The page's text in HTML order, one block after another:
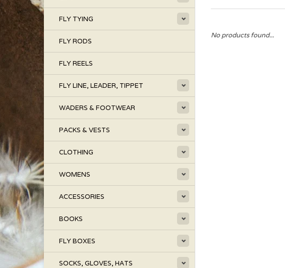
FLY TYING
FLY RODS
FLY REELS
FLY LINE, LEADER, TIPPET
WADERS & FOOTWEAR
PACKS & VESTS
CLOTHING
WOMENS
ACCESSORIES
BOOKS
FLY BOXES
SOCKS, GLOVES, HATS
No products found...